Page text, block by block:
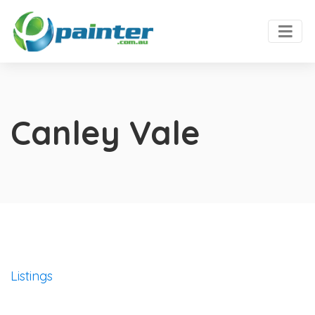
Canley Vale
Listings